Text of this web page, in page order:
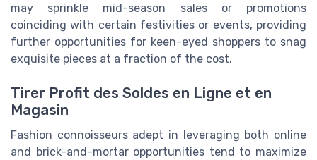
may sprinkle mid-season sales or promotions
coinciding with certain festivities or events, providing
further opportunities for keen-eyed shoppers to snag
exquisite pieces at a fraction of the cost.
Tirer Profit des Soldes en Ligne et en
Magasin
Fashion connoisseurs adept in leveraging both online
and brick-and-mortar opportunities tend to maximize